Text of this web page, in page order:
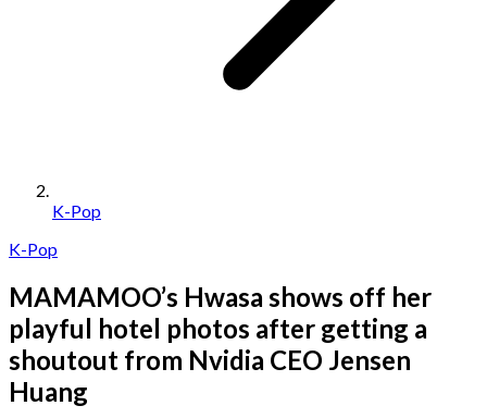
K-Pop
K-Pop
MAMAMOO’s Hwasa shows off her
playful hotel photos after getting a
shoutout from Nvidia CEO Jensen
Huang